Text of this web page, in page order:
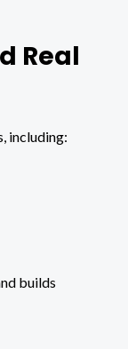
Real
including:
builds